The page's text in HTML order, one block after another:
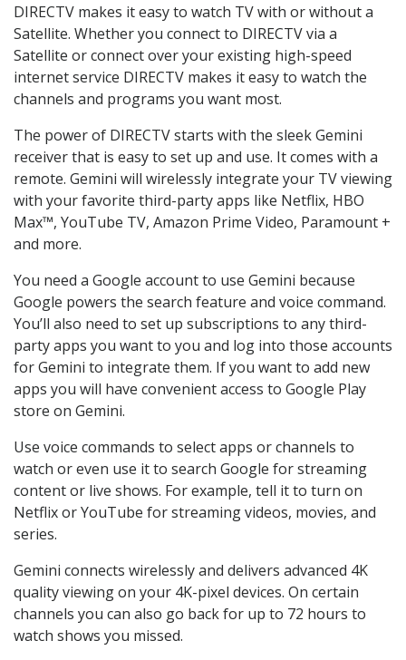
DIRECTV makes it easy to watch TV with or without a
Satellite. Whether you connect to DIRECTV via a
Satellite or connect over your existing high-speed
internet service DIRECTV makes it easy to watch the
channels and programs you want most.
The power of DIRECTV starts with the sleek Gemini
receiver that is easy to set up and use. It comes with a
remote. Gemini will wirelessly integrate your TV viewing
with your favorite third-party apps like Netflix, HBO
Max™, YouTube TV, Amazon Prime Video, Paramount +
and more.
You need a Google account to use Gemini because
Google powers the search feature and voice command.
You’ll also need to set up subscriptions to any third-
party apps you want to you and log into those accounts
for Gemini to integrate them. If you want to add new
apps you will have convenient access to Google Play
store on Gemini.
Use voice commands to select apps or channels to
watch or even use it to search Google for streaming
content or live shows. For example, tell it to turn on
Netflix or YouTube for streaming videos, movies, and
series.
Gemini connects wirelessly and delivers advanced 4K
quality viewing on your 4K-pixel devices. On certain
channels you can also go back for up to 72 hours to
watch shows you missed.